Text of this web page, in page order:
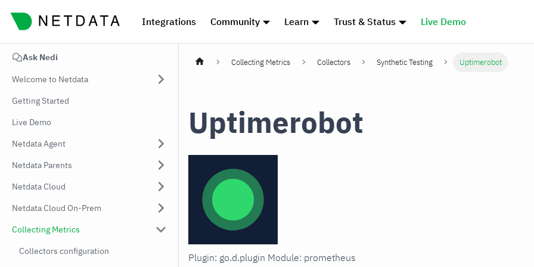
Integrations Community Learn Trust & Status Live Demo
Ask Nedi
Welcome to Netdata
Getting Started
Live Demo
Netdata Agent
Netdata Parents
Netdata Cloud
Netdata Cloud On-Prem
Collecting Metrics
Collectors configuration
Collecting Metrics Collectors Synthetic Testing Uptimerobot
Uptimerobot
Plugin: go.d.plugin Module: prometheus